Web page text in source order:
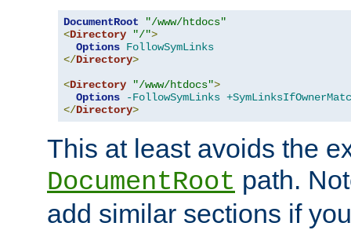
DocumentRoot
"/www/htdocs"
<Directory "/">
Options FollowSymLinks
</Directory>
<Directory "/www/htdocs">
Options
-FollowSymLinks
</Directory>
This at least avoids the
DocumentRoot path.
add similar sections if